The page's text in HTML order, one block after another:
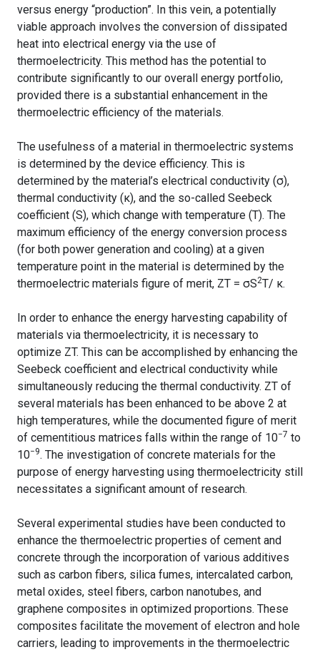
versus energy “production”. In this vein, a potentially
viable approach involves the conversion of dissipated
heat into electrical energy via the use of
thermoelectricity. This method has the potential to
contribute significantly to our overall energy portfolio,
provided there is a substantial enhancement in the
thermoelectric efficiency of the materials.
The usefulness of a material in thermoelectric systems
is determined by the device efficiency. This is
determined by the material’s electrical conductivity (σ),
thermal conductivity (κ), and the so-called Seebeck
coefficient (S), which change with temperature (T). The
maximum efficiency of the energy conversion process
(for both power generation and cooling) at a given
temperature point in the material is determined by the
thermoelectric materials figure of merit, ZT = σS2T/ κ.
In order to enhance the energy harvesting capability of
materials via thermoelectricity, it is necessary to
optimize ZT. This can be accomplished by enhancing the
Seebeck coefficient and electrical conductivity while
simultaneously reducing the thermal conductivity. ZT of
several materials has been enhanced to be above 2 at
high temperatures, while the documented figure of merit
of cementitious matrices falls within the range of 10−7 to
10−9. The investigation of concrete materials for the
purpose of energy harvesting using thermoelectricity still
necessitates a significant amount of research.
Several experimental studies have been conducted to
enhance the thermoelectric properties of cement and
concrete through the incorporation of various additives
such as carbon fibers, silica fumes, intercalated carbon,
metal oxides, steel fibers, carbon nanotubes, and
graphene composites in optimized proportions. These
composites facilitate the movement of electron and hole
carriers, leading to improvements in the thermoelectric